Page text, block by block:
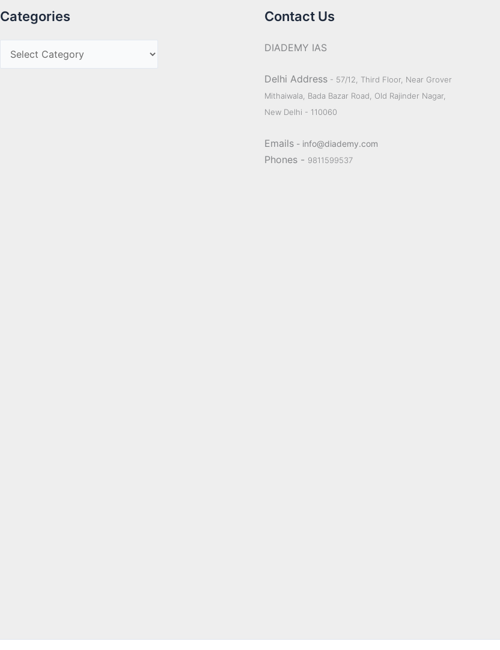
Categories Contact Us
DIADEMY IAS
Delhi Address - 57/12, Third Floor, Near Grover
Mithaiwala, Bada Bazar Road, Old Rajinder Nagar,
New Delhi - 110060
Emails - info@diademy.com
Phones - 9811599537